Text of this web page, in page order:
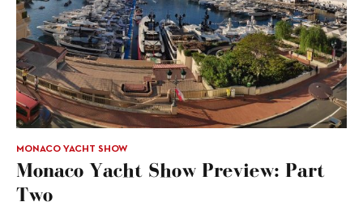
MONACO YACHT SHOW
Monaco Yacht Show Preview: Part
Two